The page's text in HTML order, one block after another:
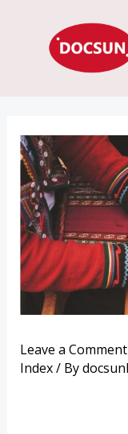
Leave a Comment
Index/ By